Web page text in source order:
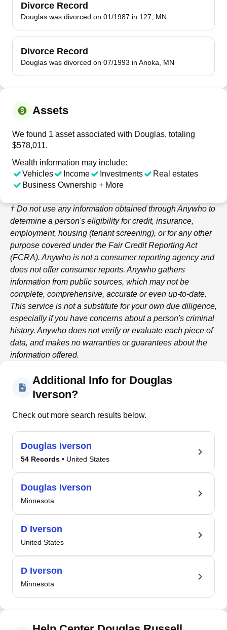
Divorce Record
Douglas was divorced on 01/1987 in 127, MN
Divorce Record
Douglas was divorced on 07/1993 in Anoka, MN
Assets
We found 1 asset associated with Douglas, totaling
$578,011.
Wealth information may include:
Vehicles
Income Investments
Real estates
Business Ownership + More
† Do not use any information obtained throughAnywho to
determine a person's eligibility for credit, insurance,
employment, housing (tenant screening), or for any other
purpose covered under the Fair Credit Reporting Act
(FCRA). Anywho is not a consumer reporting agency and
does not offer consumer reports. Anywho gathers
information from public sources, which may not be
complete, comprehensive, accurate or even up-to-date.
This service is not a substitute for your own due diligence,
especially if you have concerns about a person's criminal
history. Anywho does not verify or evaluate each piece of
data, and makes no warranties or guarantees about the
information offered.
Additional Info for Douglas
Iverson?
Check out more search results below.
Douglas Iverson
54 Records • United States
Douglas Iverson
Minnesota
D Iverson
United States
D Iverson
Minnesota